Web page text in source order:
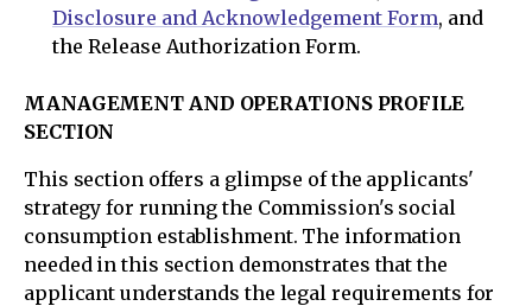
Disclosure and Acknowledgement Form, and
the Release Authorization Form.
MANAGEMENT AND OPERATIONS PROFILE
SECTION
This section offers a glimpse of the applicants'
strategy for running the Commission's social
consumption establishment. The information
needed in this section demonstrates that the
applicant understands the legal requirements for